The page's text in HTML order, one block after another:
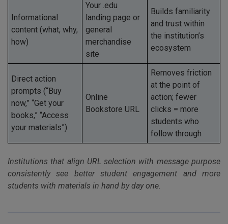
Informational
content (what, why,
how)
Your .edu
landing page or
general
merchandise
site
Builds familiarity
and trust within
the institution’s
ecosystem
Direct action
prompts (“Buy
now,” “Get your
books,” “Access
your materials”)
Online
Bookstore URL
Removes friction
at the point of
action; fewer
clicks = more
students who
follow through
Institutions that align URL selection with message purpose
consistently see better student engagement and more
students with materials in hand by day one.